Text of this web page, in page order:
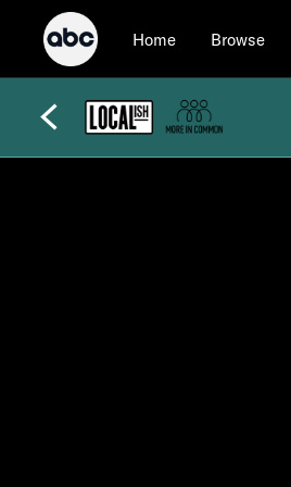
Home Browse